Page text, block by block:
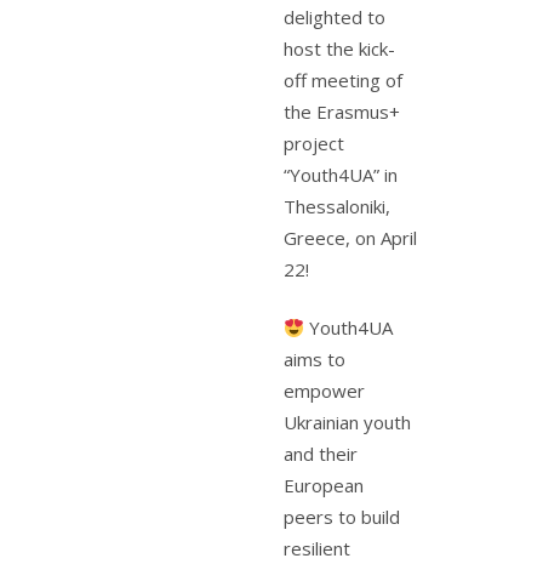
delighted to
host the kick-
off meeting of
the Erasmus+
project
“Youth4UA” in
Thessaloniki,
Greece, on April
22!
Youth4UA
aims to
empower
Ukrainian youth
and their
European
peers to build
resilient